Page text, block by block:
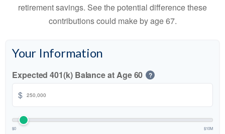
retirement savings. See the potential difference these
contributions could make by age 67.
Your Information
Expected 401(k) Balance at Age 60 ?
$
$0 $10M